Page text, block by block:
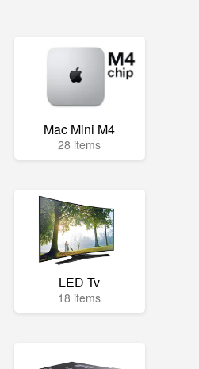
Mac Mini M4
28 items
LED Tv
18 items